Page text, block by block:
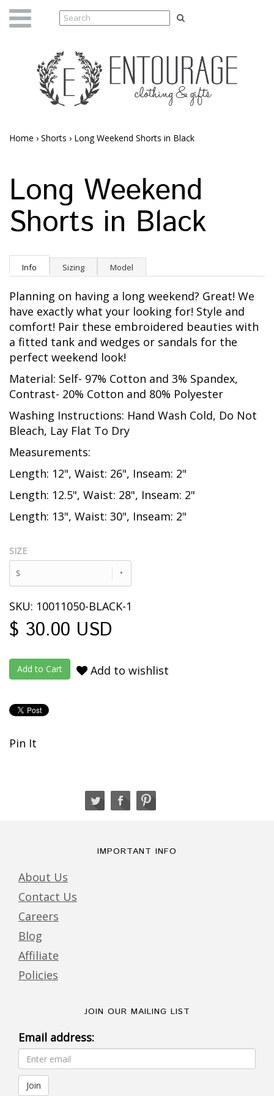
Home › Shorts › Long Weekend Shorts in Black
Long Weekend
Shorts in Black
Info Sizing Model
Planning on having a long weekend? Great! We
have exactly what your looking for! Style and
comfort! Pair these embroidered beauties with
a fitted tank and wedges or sandals for the
perfect weekend look!
Material: Self- 97% Cotton and 3% Spandex,
Contrast- 20% Cotton and 80% Polyester
Washing Instructions: Hand Wash Cold, Do Not
Bleach, Lay Flat To Dry
Measurements:
Length: 12", Waist: 26", Inseam: 2"
Length: 12.5", Waist: 28", Inseam: 2"
Length: 13", Waist: 30", Inseam: 2"
SIZE
S
SKU: 10011050-BLACK-1
$ 30.00 USD
Add to wishlist
Pin It
IMPORTANT INFO
About Us
Contact Us
Careers
Blog
Affiliate
Policies
JOIN OUR MAILING LIST
Email address: